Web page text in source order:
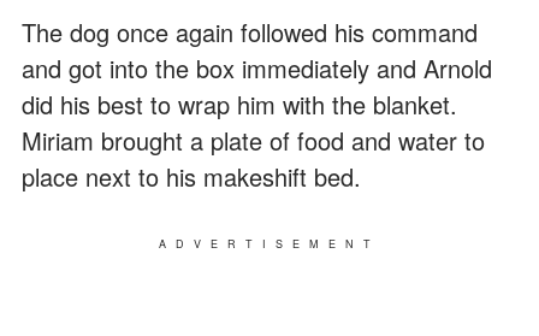
The dog once again followed his command
and got into the box immediately and Arnold
did his best to wrap him with the blanket.
Miriam brought a plate of food and water to
place next to his makeshift bed.
ADVERTISEMENT